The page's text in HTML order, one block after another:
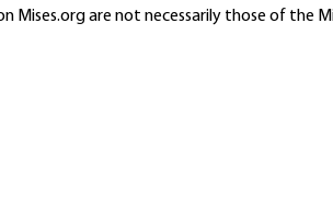
Mises.org are not necessarily those of the